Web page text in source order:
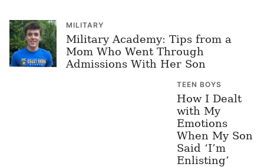
MILITARY
Military Academy: Tips from a
Mom Who Went Through
Admissions With Her Son
TEEN BOYS
How I Dealt
with My
Emotions
When My Son
Said ‘I’m
Enlisting’